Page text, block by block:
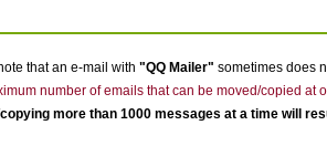
that an e-mail with "QQ Mailer" sometimes does
number of emails that can be moved/copied at
more than 1000 messages at a time will